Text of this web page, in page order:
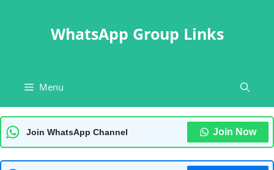
WhatsApp Group Links
Menu
Join WhatsApp Channel Join Now